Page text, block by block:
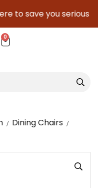
to save you serious
0
Dining Chairs